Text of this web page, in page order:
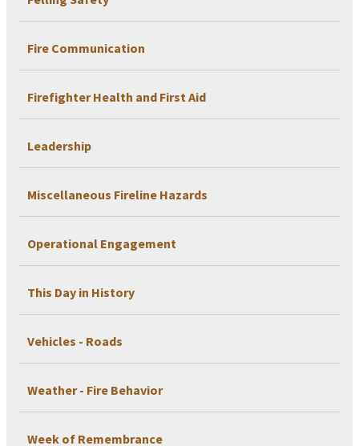
Fire Communication
Firefighter Health and First Aid
Leadership
Miscellaneous Fireline Hazards
Operational Engagement
This Day in History
Vehicles - Roads
Weather - Fire Behavior
Week of Remembrance